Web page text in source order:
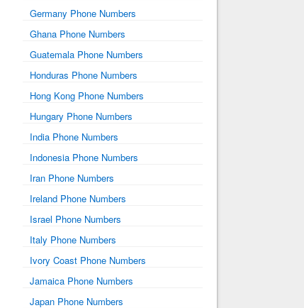
Germany Phone Numbers
Ghana Phone Numbers
Guatemala Phone Numbers
Honduras Phone Numbers
Hong Kong Phone Numbers
Hungary Phone Numbers
India Phone Numbers
Indonesia Phone Numbers
Iran Phone Numbers
Ireland Phone Numbers
Israel Phone Numbers
Italy Phone Numbers
Ivory Coast Phone Numbers
Jamaica Phone Numbers
Japan Phone Numbers